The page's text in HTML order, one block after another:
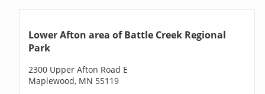
Lower Afton area of Battle Creek Regional
Park
2300 Upper Afton Road E
Maplewood, MN 55119